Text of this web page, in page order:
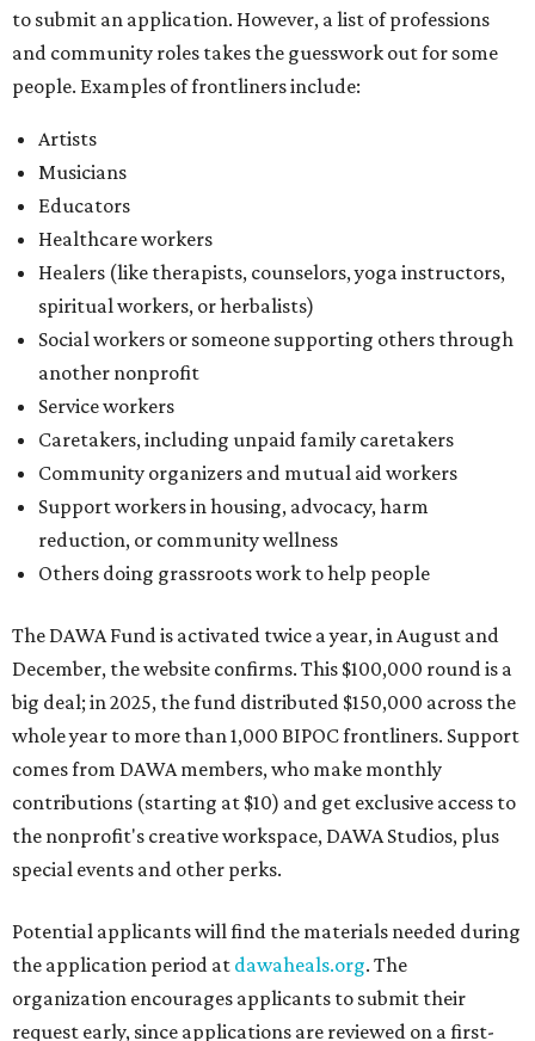
to submit an application. However, a list of professions
and community roles takes the guesswork out for some
people. Examples of frontliners include:
Artists
Musicians
Educators
Healthcare workers
Healers (like therapists, counselors, yoga instructors,
spiritual workers, or herbalists)
Social workers or someone supporting others through
another nonprofit
Service workers
Caretakers, including unpaid family caretakers
Community organizers and mutual aid workers
Support workers in housing, advocacy, harm
reduction, or community wellness
Others doing grassroots work to help people
The DAWA Fund is activated twice a year, in August and
December, the website confirms. This $100,000 round is a
big deal; in 2025, the fund distributed $150,000 across the
whole year to more than 1,000 BIPOC frontliners. Support
comes from DAWA members, who make monthly
contributions (starting at $10) and get exclusive access to
the nonprofit's creative workspace, DAWA Studios, plus
special events and other perks.
Potential applicants will find the materials needed during
the application period at dawaheals.org. The
organization encourages applicants to submit their
request early, since applications are reviewed on a first-